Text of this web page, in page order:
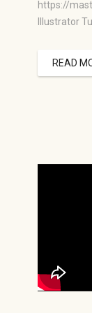
https://
Illustrator
READ